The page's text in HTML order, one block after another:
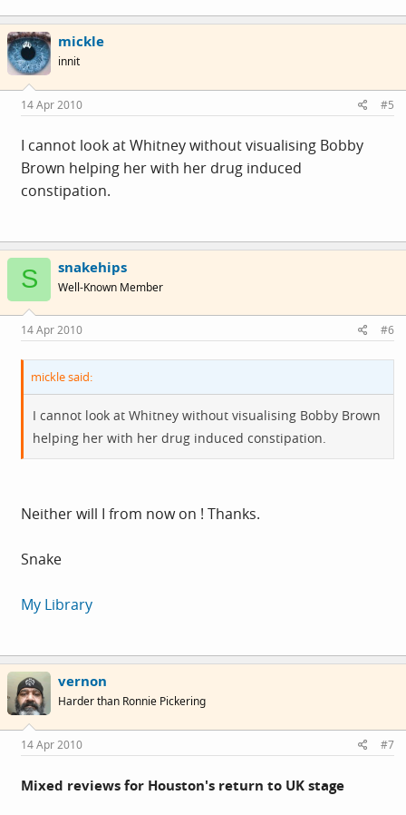
mickle
innit
14 Apr 2010 #5
I cannot look at Whitney without visualising Bobby
Brown helping her with her drug induced
constipation.
S snakehips
Well-Known Member
14 Apr 2010 #6
mickle said:
I cannot look at Whitney without visualising Bobby Brown
helping her with her drug induced constipation.
Neither will I from now on ! Thanks.
Snake
My Library
vernon
Harder than Ronnie Pickering
14 Apr 2010 #7
Mixed reviews for Houston's return to UK stage